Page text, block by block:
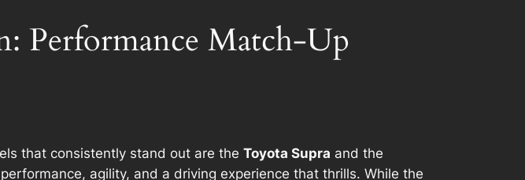
Performance Match-Up
that consistently stand out are the Toyota Supra and the
agility, and a driving experience that thrills. While the